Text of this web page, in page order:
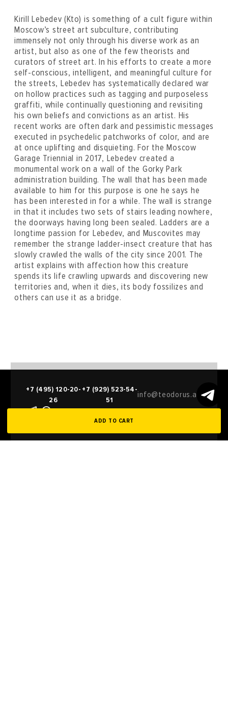
ADD TO CART
Kirill Lebedev (Kto) is something of a cult figure within
Moscow’s street art subculture, contributing
immensely not only through his diverse work as an
artist, but also as one of the few theorists and
curators of street art. In his efforts to create a more
self-conscious, intelligent, and meaningful culture for
the streets, Lebedev has systematically declared war
on hollow practices such as tagging and purposeless
graffiti, while continually questioning and revisiting
his own beliefs and convictions as an artist. His
recent works are often dark and pessimistic messages
executed in psychedelic patchworks of color, and are
at once uplifting and disquieting. For the Moscow
Garage Triennial in 2017, Lebedev created a
monumental work on a wall of the Gorky Park
administration building. The wall that has been made
available to him for this purpose is one he says he
has been interested in for a while. The wall is strange
in that it includes two sets of stairs leading nowhere,
the doorways having long been sealed. Ladders are a
longtime passion for Lebedev, and Muscovites may
remember the strange ladder-insect creature that has
slowly crawled the walls of the city since 2001. The
artist explains with affection how this creature
spends its life crawling upwards and discovering new
territories and, when it dies, its body fossilizes and
others can use it as a bridge.
+7 (495) 120-20-
26
+7 (929) 523-54-
51
info@teodorus.art